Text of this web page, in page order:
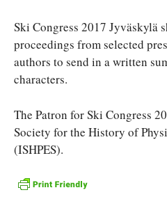
Ski Congress 2017 Jyväskylä
proceedings from selected
authors to send in a written
characters.
The Patron for Ski Congress
Society for the History of
(ISHPES).